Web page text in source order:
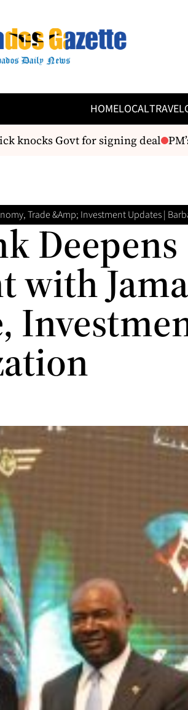
HOMELOCALTRAVEL
Govt for signing deal PM’s
Trade &amp; Investment Updates |
Deepens
with